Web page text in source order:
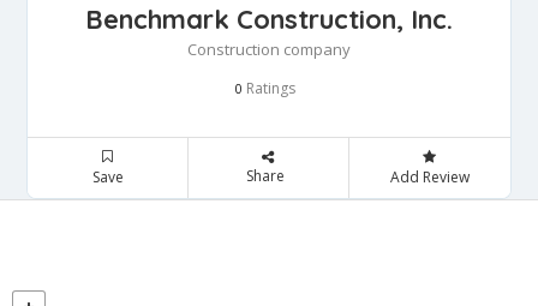
Benchmark Construction, Inc.
Construction company
0 Ratings
Save Share Add Review